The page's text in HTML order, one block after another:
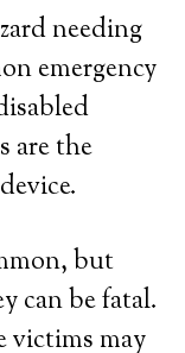
needing
emergency
are the
but
can be fatal.
victims may